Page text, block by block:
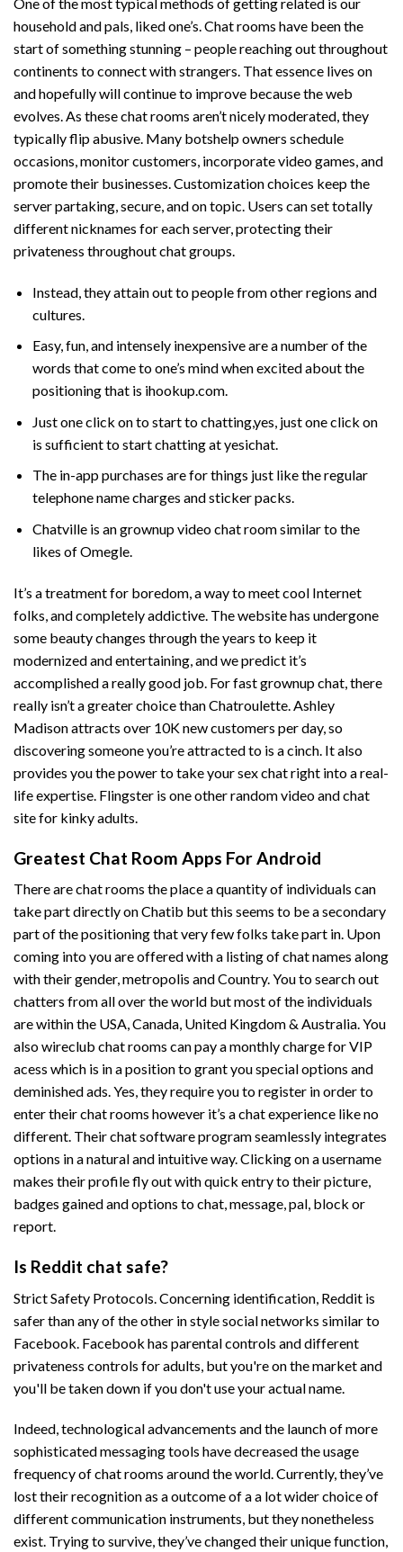
household and pals, liked one’s. Chat rooms have been the
start of something stunning – people reaching out throughout
continents to connect with strangers. That essence lives on
and hopefully will continue to improve because the web
evolves. As these chat rooms aren’t nicely moderated, they
typically flip abusive. Many botshelp owners schedule
occasions, monitor customers, incorporate video games, and
promote their businesses. Customization choices keep the
server partaking, secure, and on topic. Users can set totally
different nicknames for each server, protecting their
privateness throughout chat groups.
Instead, they attain out to people from other regions and
cultures.
Easy, fun, and intensely inexpensive are a number of the
words that come to one’s mind when excited about the
positioning that is ihookup.com.
Just one click on to start to chatting,yes, just one click on
is sufficient to start chatting at yesichat.
The in-app purchases are for things just like the regular
telephone name charges and sticker packs.
Chatville is an grownup video chat room similar to the
likes of Omegle.
It’s a treatment for boredom, a way to meet cool Internet
folks, and completely addictive. The website has undergone
some beauty changes through the years to keep it
modernized and entertaining, and we predict it’s
accomplished a really good job. For fast grownup chat, there
really isn’t a greater choice than Chatroulette. Ashley
Madison attracts over 10K new customers per day, so
discovering someone you’re attracted to is a cinch. It also
provides you the power to take your sex chat right into a real-
life expertise. Flingster is one other random video and chat
site for kinky adults.
Greatest Chat Room Apps For Android
There are chat rooms the place a quantity of individuals can
take part directly on Chatib but this seems to be a secondary
part of the positioning that very few folks take part in. Upon
coming into you are offered with a listing of chat names along
with their gender, metropolis and Country. You to search out
chatters from all over the world but most of the individuals
are within the USA, Canada, United Kingdom & Australia. You
alsowireclub chat rooms can pay a monthly charge for VIP
acess which is in a position to grant you special options and
deminished ads. Yes, they require you to register in order to
enter their chat rooms however it’s a chat experience like no
different. Their chat software program seamlessly integrates
options in a natural and intuitive way. Clicking on a username
makes their profile fly out with quick entry to their picture,
badges gained and options to chat, message, pal, block or
report.
Is Reddit chat safe?
Strict Safety Protocols. Concerning identification, Reddit is
safer than any of the other in style social networks similar to
Facebook. Facebook has parental controls and different
privateness controls for adults, but you're on the market and
you'll be taken down if you don't use your actual name.
Indeed, technological advancements and the launch of more
sophisticated messaging tools have decreased the usage
frequency of chat rooms around the world. Currently, they’ve
lost their recognition as a outcome of a a lot wider choice of
different communication instruments, but they nonetheless
exist. Trying to survive, they’ve changed their unique function,